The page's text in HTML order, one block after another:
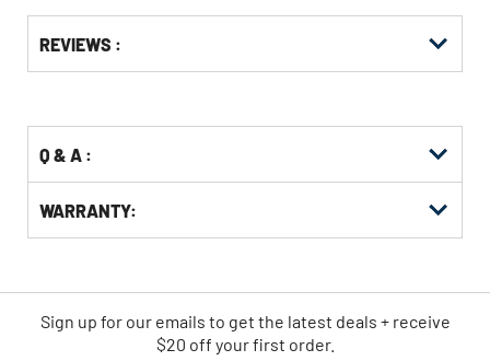
Other
Buying
REVIEWS :
Q & A :
WARRANTY:
Sign up for our emails to get the latest deals + receive
$20 off your first order.